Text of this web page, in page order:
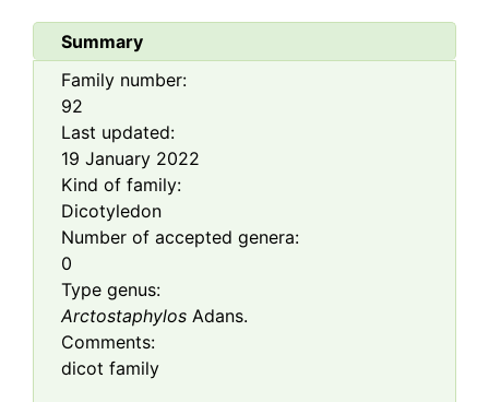
Summary
Family number:
92
Last updated:
19 January 2022
Kind of family:
Dicotyledon
Number of accepted genera:
0
Type genus:
Arctostaphylos Adans.
Comments:
dicot family